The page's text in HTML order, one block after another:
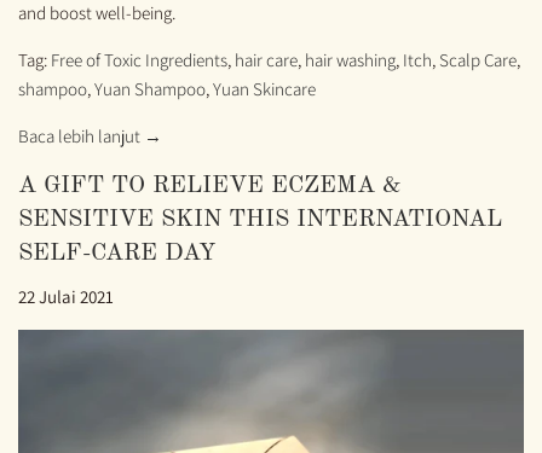
and boost well-being.
Tag: Free of Toxic Ingredients, hair care, hair washing, Itch, Scalp Care,
shampoo,Yuan Shampoo,Yuan Skincare
Baca lebih lanjut →
A GIFT TO RELIEVE ECZEMA &
SENSITIVE SKIN THIS INTERNATIONAL
SELF-CARE DAY
22 Julai 2021